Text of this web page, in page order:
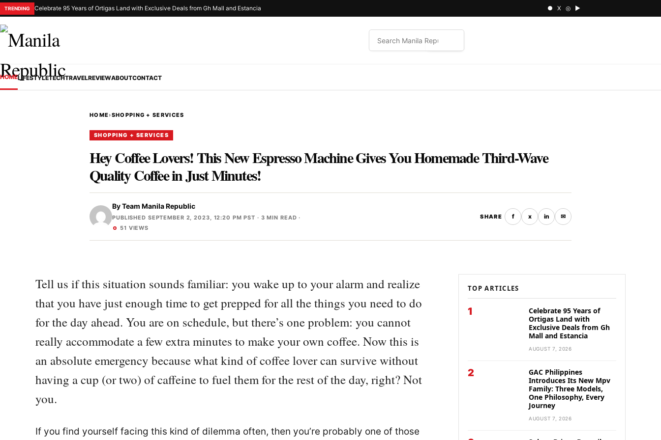
TRENDING Celebrate 95 Years of Ortigas Land with Exclusive Deals from Gh Mall and Estancia ● X ◎ ▶
HOMELIFESTYLETECHTRAVELREVIEWABOUTCONTACT
HOME›SHOPPING + SERVICES
SHOPPING + SERVICES
Hey Coffee Lovers! This New Espresso Machine Gives You Homemade Third-Wave
Quality Coffee in Just Minutes!
ByTeam Manila Republic
PUBLISHED SEPTEMBER 2, 2023, 12:20 PM PST · 3 MIN READ ·
51 VIEWS
SHARE f x in ✉
Tell us if this situation sounds familiar: you wake up to your alarm and realize
that you have just enough time to get prepped for all the things you need to do
for the day ahead. You are on schedule, but there’s one problem: you cannot
really accommodate a few extra minutes to make your own coffee. Now this is
an absolute emergency because what kind of coffee lover can survive without
having a cup (or two) of caffeine to fuel them for the rest of the day, right? Not
you.
If you find yourself facing this kind of dilemma often, then you’re probably one of those
TOP ARTICLES
1
Celebrate 95 Years of
Ortigas Land with
Exclusive Deals from Gh
Mall and Estancia
AUGUST 7, 2026
2
GAC Philippines
Introduces Its New Mpv
Family: Three Models,
One Philosophy, Every
Journey
AUGUST 7, 2026